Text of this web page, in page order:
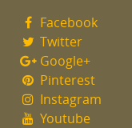
Facebook
Twitter
Google+
Pinterest
Instagram
Youtube